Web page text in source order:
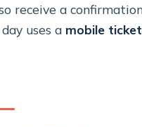
receive a
uses a mobile ticket